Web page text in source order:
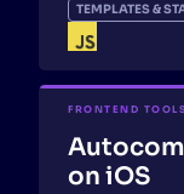
TEMPLATES &
FRONTEND TOOLS
on iOS